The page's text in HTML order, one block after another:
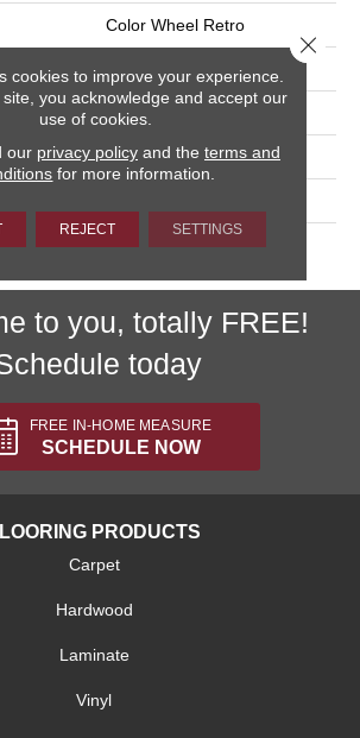
Color Wheel Retro
Daltile
Residential
45661
to you, totally FREE!
today
FREE IN-HOME MEASURE
SCHEDULE NOW
PRODUCTS
Carpet
Hardwood
Laminate
Vinyl
cookies to improve your experience.
you acknowledge and accept our
use of cookies.
our privacy policyand the terms and
for more information.
REJECT SETTINGS
Close